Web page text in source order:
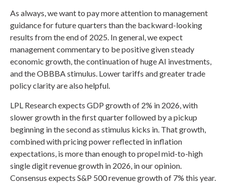
As always, we want to pay more attention to management
guidance for future quarters than the backward-looking
results from the end of 2025. In general, we expect
management commentary to be positive given steady
economic growth, the continuation of huge AI investments,
and the OBBBA stimulus. Lower tariffs and greater trade
policy clarity are also helpful.
LPL Research expects GDP growth of 2% in 2026, with
slower growth in the first quarter followed by a pickup
beginning in the second as stimulus kicks in. That growth,
combined with pricing power reflected in inflation
expectations, is more than enough to propel mid-to-high
single digit revenue growth in 2026, in our opinion.
Consensus expects S&P 500 revenue growth of 7% this year.